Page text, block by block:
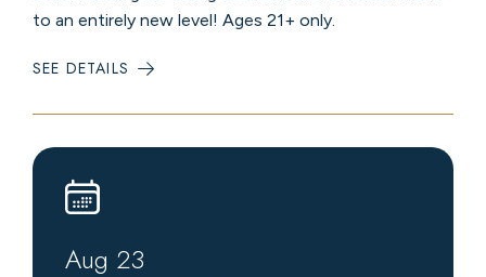
to an entirely new level! Ages 21+ only.
SEE DETAILS
LIVE
AT
LOUNGE
Aug 23